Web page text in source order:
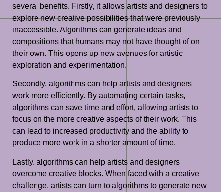
several benefits. Firstly, it allows artists and designers to
explore new creative possibilities that were previously
inaccessible. Algorithms can generate ideas and
compositions that humans may not have thought of on
their own. This opens up new avenues for artistic
exploration and experimentation.
Secondly, algorithms can help artists and designers
work more efficiently. By automating certain tasks,
algorithms can save time and effort, allowing artists to
focus on the more creative aspects of their work. This
can lead to increased productivity and the ability to
produce more work in a shorter amount of time.
Lastly, algorithms can help artists and designers
overcome creative blocks. When faced with a creative
challenge, artists can turn to algorithms to generate new